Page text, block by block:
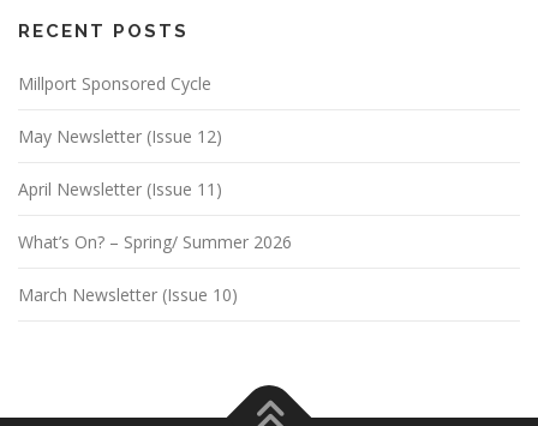
RECENT POSTS
Millport Sponsored Cycle
May Newsletter (Issue 12)
April Newsletter (Issue 11)
What’s On? – Spring/ Summer 2026
March Newsletter (Issue 10)